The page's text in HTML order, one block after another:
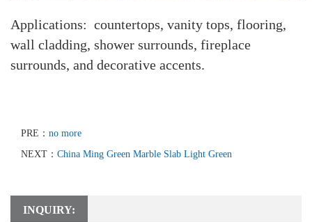
Applications: countertops, vanity tops, flooring,
wall cladding, shower surrounds, fireplace
surrounds, and decorative accents.
PRE： no more
NEXT： China Ming Green Marble Slab Light Green
INQUIRY: